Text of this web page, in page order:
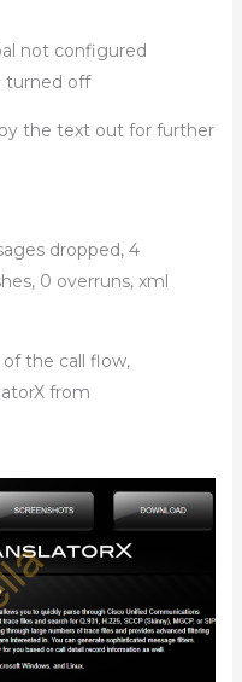
not configured
turned off
the text out for further
dropped, 4
0 overruns, xml
the call flow,
from